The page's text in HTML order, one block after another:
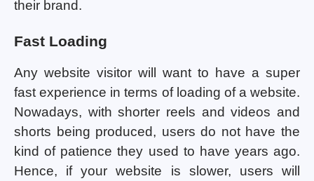
their brand.
Fast Loading
Any website visitor will want to have a super
fast experience in terms of loading of a website.
Nowadays, with shorter reels and videos and
shorts being produced, users do not have the
kind of patience they used to have years ago.
Hence, if your website is slower, users will